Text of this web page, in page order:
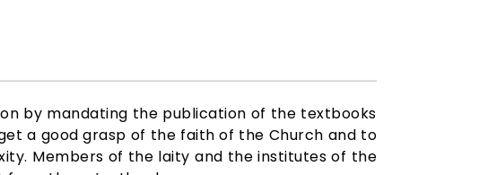
by mandating the publication of the textbooks
a good grasp of the faith of the Church and to
Members of the laity and the institutes of the